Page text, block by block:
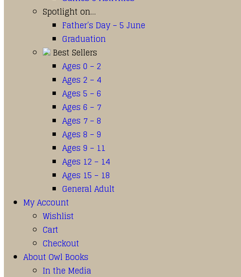
Spotlight on…
Father’s Day – 5 June
Graduation
Best Sellers
Ages 0 – 2
Ages 2 – 4
Ages 5 – 6
Ages 6 – 7
Ages 7 – 8
Ages 8 – 9
Ages 9 – 11
Ages 12 – 14
Ages 15 – 18
General Adult
My Account
Wishlist
Cart
Checkout
About Owl Books
In the Media